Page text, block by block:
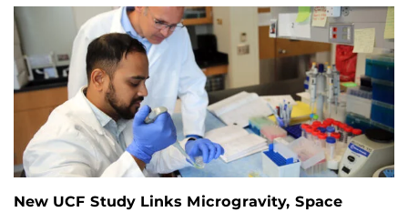
New UCF Study Links Microgravity, Space